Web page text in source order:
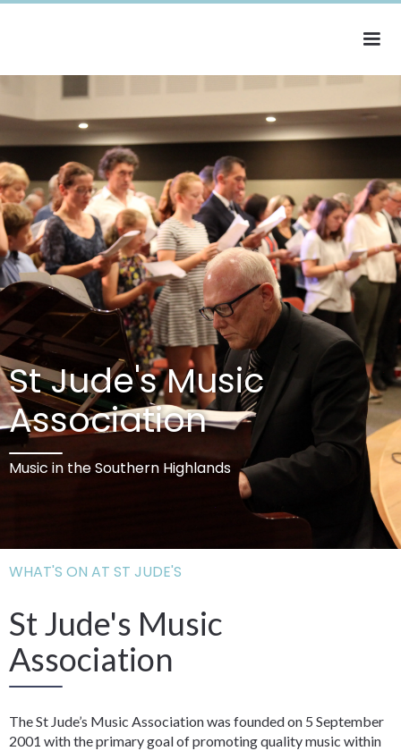
St Jude's Music
Association
Music in the Southern Highlands
WHAT'S ON AT ST JUDE'S
St Jude's Music
Association
The St Jude’s Music Association was founded on 5 September
2001 with the primary goal of promoting quality music within